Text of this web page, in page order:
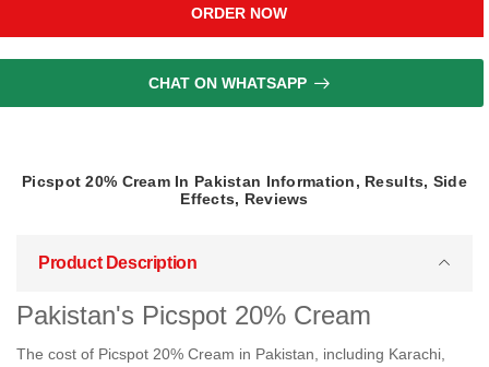
ORDER NOW
CHAT ON WHATSAPP
Picspot 20% Cream In Pakistan Information, Results, Side
Effects, Reviews
Product Description
Pakistan's Picspot 20% Cream
The cost of Picspot 20% Cream in Pakistan, including Karachi,